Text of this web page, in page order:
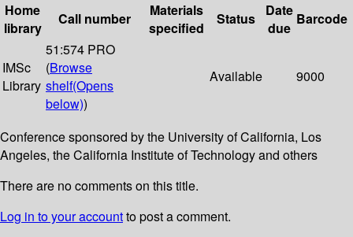
Home
library
Call number
Materials
specified
Status
Date
due
Barcode
IMSc
Library
51:574 PRO
(Browse
shelf(Opens
below))
Available 9000
Conference sponsored by the University of California, Los
Angeles, the California Institute of Technology and others
There are no comments on this title.
Log in to your accountto post a comment.